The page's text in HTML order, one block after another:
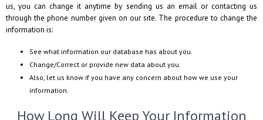
us, you can change it anytime by sending us an email or contacting us
through the phone number given on our site. The procedure to change the
information is:
See what information our database has about you.
Change/Correct or provide new data about you.
Also, let us know if you have any concern about how we use your
information.
How Long Will Keep Your Information